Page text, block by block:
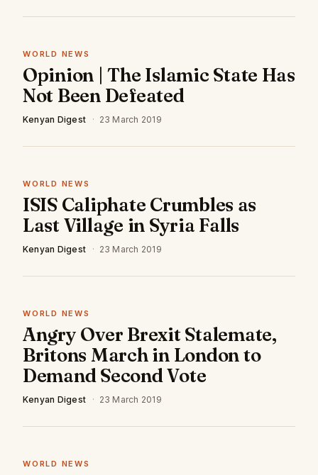
WORLD NEWS
Opinion | The Islamic State Has
Not Been Defeated
Kenyan Digest · 23 March 2019
WORLD NEWS
ISIS Caliphate Crumbles as
Last Village in Syria Falls
Kenyan Digest · 23 March 2019
WORLD NEWS
Angry Over Brexit Stalemate,
Britons March in London to
Demand Second Vote
Kenyan Digest · 23 March 2019
WORLD NEWS